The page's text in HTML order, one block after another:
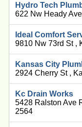
Hydro Tech
622 Nw Heady
Ideal Comfort
9810 Nw 73rd St ,
Kansas City
2924 Cherry St ,
Kc Drain Works
5428 Ralston Ave
2564